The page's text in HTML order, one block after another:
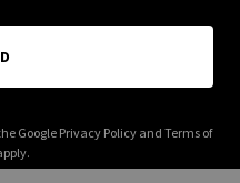
Google Privacy Policyand Terms of